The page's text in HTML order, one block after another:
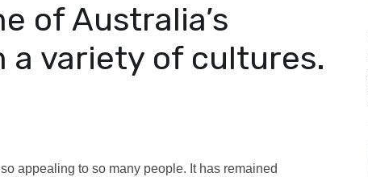
of Australia’s
variety of cultures.
appealing to so many people. It has remained